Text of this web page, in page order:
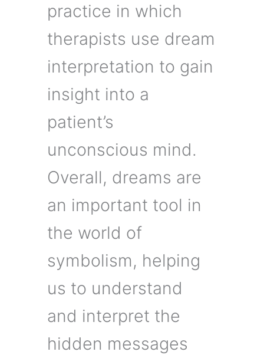
practice in which
therapists use dream
interpretation to gain
insight into a
patient’s
unconscious mind.
Overall, dreams are
an important tool in
the world of
symbolism, helping
us to understand
and interpret the
hidden messages